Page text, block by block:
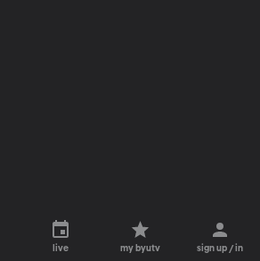
live my byutv sign up / in